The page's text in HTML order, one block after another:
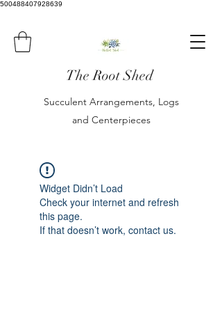
500488407928639
The Root Shed
Succulent Arrangements, Logs
and Centerpieces
Widget Didn’t Load
Check your internet and refresh
this page.
If that doesn’t work, contact us.